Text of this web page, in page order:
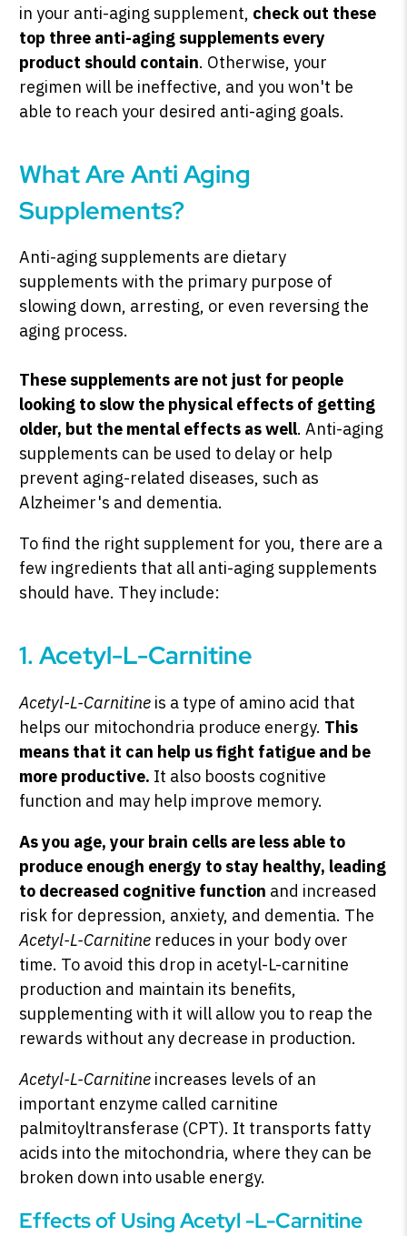
in your anti-aging supplement, check out these
top three anti-aging supplements every
product should contain. Otherwise, your
regimen will be ineffective, and you won't be
able to reach your desired anti-aging goals.
What Are Anti Aging
Supplements?
Anti-aging supplements are dietary
supplements with the primary purpose of
slowing down, arresting, or even reversing the
aging process.
These supplements are not just for people
looking to slow the physical effects of getting
older, but the mental effects as well. Anti-aging
supplements can be used to delay or help
prevent aging-related diseases, such as
Alzheimer's and dementia.
To find the right supplement for you, there are a
few ingredients that all anti-aging supplements
should have. They include:
1. Acetyl-L-Carnitine
Acetyl-L-Carnitine is a type of amino acid that
helps our mitochondria produce energy. This
means that it can help us fight fatigue and be
more productive. It also boosts cognitive
function and may help improve memory.
As you age, your brain cells are less able to
produce enough energy to stay healthy, leading
to decreased cognitive function and increased
risk for depression, anxiety, and dementia. The
Acetyl-L-Carnitine reduces in your body over
time. To avoid this drop in acetyl-L-carnitine
production and maintain its benefits,
supplementing with it will allow you to reap the
rewards without any decrease in production.
Acetyl-L-Carnitine increases levels of an
important enzyme called carnitine
palmitoyltransferase (CPT). It transports fatty
acids into the mitochondria, where they can be
broken down into usable energy.
Effects of Using Acetyl -L-Carnitine